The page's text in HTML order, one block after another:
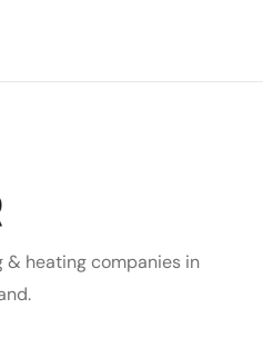
& heating companies in